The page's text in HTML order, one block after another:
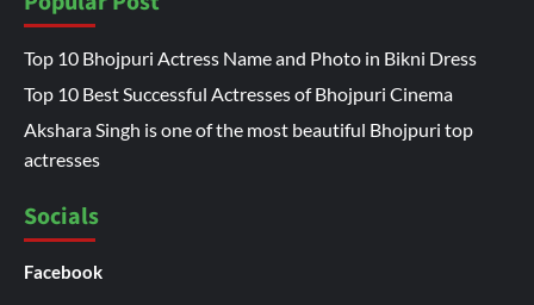
Top 10 Bhojpuri Actress Name and Photo in Bikni Dress
Top 10 Best Successful Actresses of Bhojpuri Cinema
Akshara Singh is one of the most beautiful Bhojpuri top
actresses
Socials
Facebook